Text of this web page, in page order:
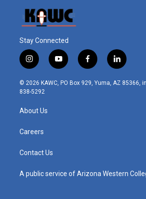
Stay Connected
i
n
s
t
r
m
y
o
u
t
f
a
c
l
i
n
© 2026 KAWC, PO Box 929, Yuma, AZ 85366,
838-5292
About Us
Careers
Contact Us
A public service of Arizona Western